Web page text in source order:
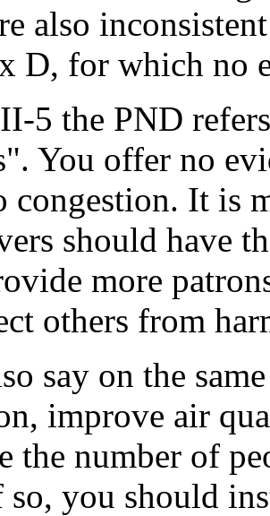
also
D, for which no
5 the PND
You offer no
congestion. It is
should have
more
others from
say on the
improve air
the number of
you should